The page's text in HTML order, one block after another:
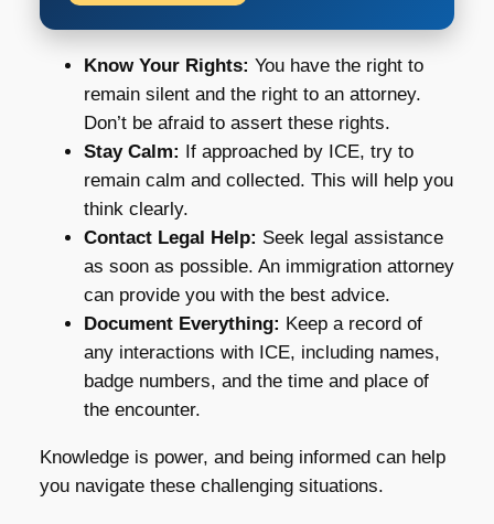
Know Your Rights: You have the right to
remain silent and the right to an attorney.
Don’t be afraid to assert these rights.
Stay Calm: If approached by ICE, try to
remain calm and collected. This will help you
think clearly.
Contact Legal Help: Seek legal assistance
as soon as possible. An immigration attorney
can provide you with the best advice.
Document Everything: Keep a record of
any interactions with ICE, including names,
badge numbers, and the time and place of
the encounter.
Knowledge is power, and being informed can help
you navigate these challenging situations.